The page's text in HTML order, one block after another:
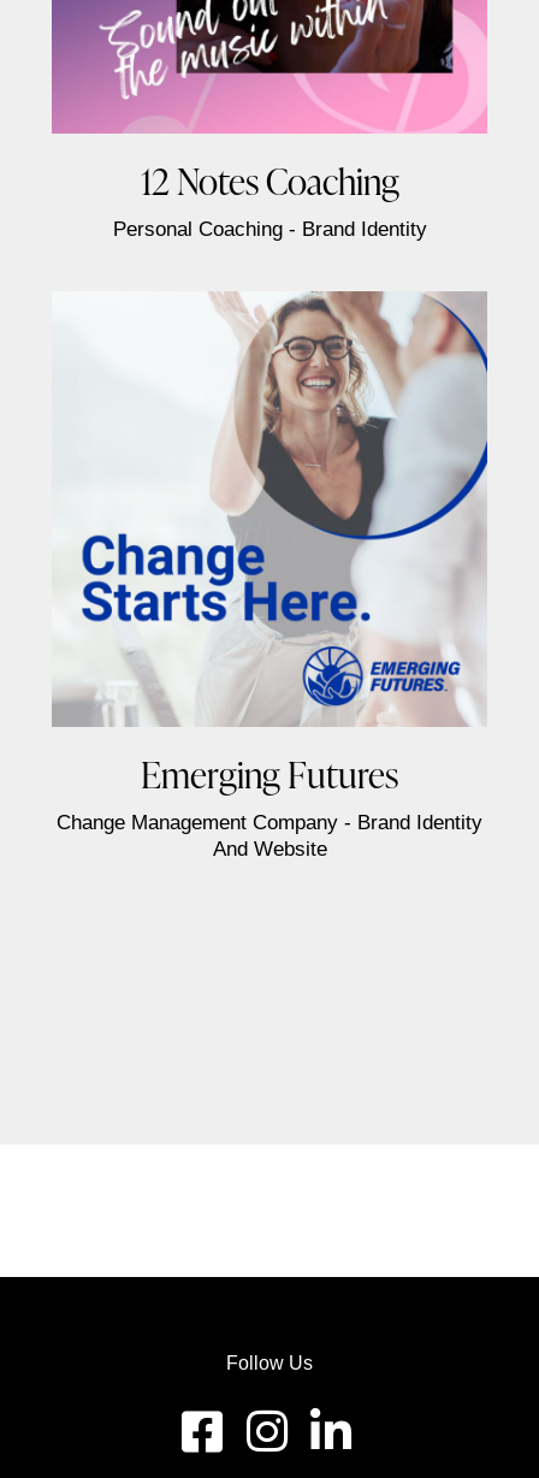
12 Notes Coaching
Personal Coaching - Brand Identity
Emerging Futures
Change Management Company - Brand Identity
And Website
Follow Us